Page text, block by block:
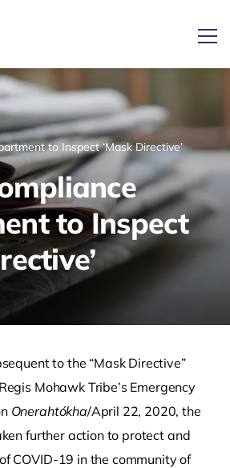
to Inspect ‘Mask Directive’
to Inspect
to the “Mask Directive”
Mohawk Tribe’s Emergency
Onerahtókha/April 22, 2020, the
further action to protect and
COVID-19 in the community of